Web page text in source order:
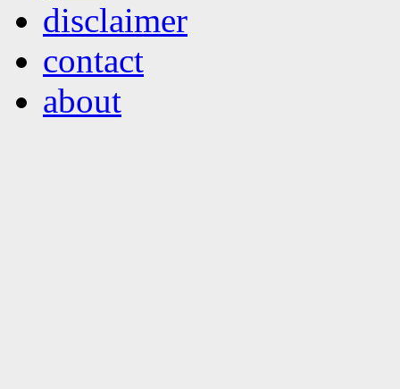
disclaimer
contact
about